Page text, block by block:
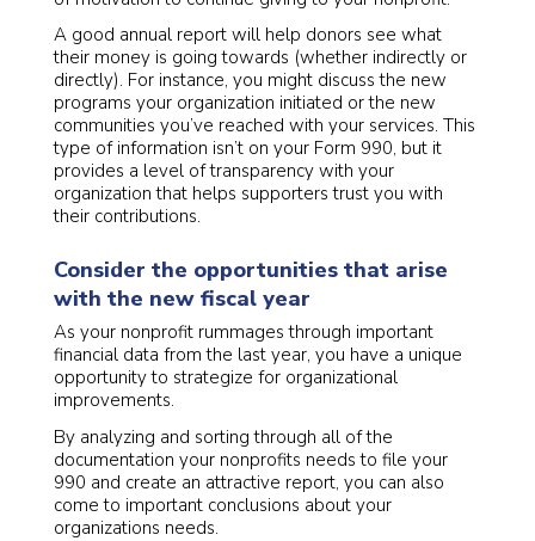
A good annual report will help donors see what
their money is going towards (whether indirectly or
directly). For instance, you might discuss the new
programs your organization initiated or the new
communities you’ve reached with your services. This
type of information isn’t on your Form 990, but it
provides a level of transparency with your
organization that helps supporters trust you with
their contributions.
Consider the opportunities that arise
with the new fiscal year
As your nonprofit rummages through important
financial data from the last year, you have a unique
opportunity to strategize for organizational
improvements.
By analyzing and sorting through all of the
documentation your nonprofits needs to file your
990 and create an attractive report, you can also
come to important conclusions about your
organizations needs.